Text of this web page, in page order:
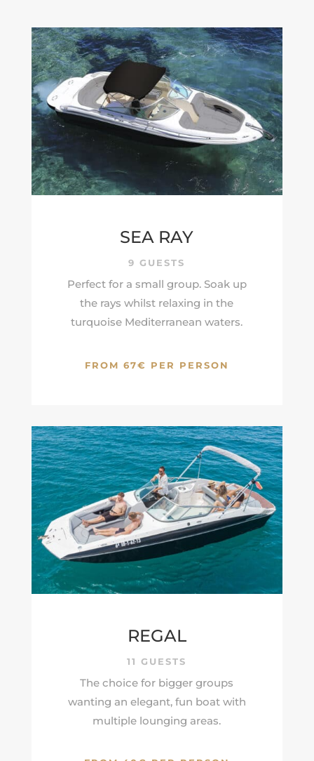
SEA RAY
9 GUESTS
Perfect for a small group. Soak up
the rays whilst relaxing in the
turquoise Mediterraneanwaters.
FROM 67€ PER PERSON
REGAL
11 GUESTS
The choice for bigger groups
wanting an elegant, fun boat with
multiple lounging areas.